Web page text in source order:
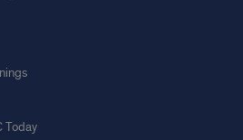
Today